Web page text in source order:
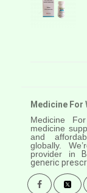
Medicine For
Medicine
medicine
and
globally.
provider in
generic